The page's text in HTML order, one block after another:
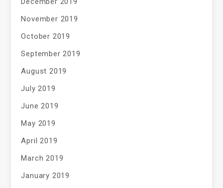
November 2019
October 2019
September 2019
August 2019
July 2019
June 2019
May 2019
April 2019
March 2019
January 2019